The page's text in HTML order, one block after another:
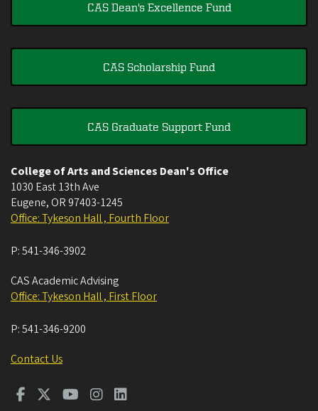
CAS Dean's Excellence Fund
CAS Scholarship Fund
CAS Graduate Support Fund
College of Arts and Sciences Dean's Office
1030 East 13th Ave
Eugene, OR 97403-1245
Office: Tykeson Hall , Fourth Floor
P:541-346-3902
CAS Academic Advising
Office: Tykeson Hall , First Floor
P:541-346-9200
Contact Us